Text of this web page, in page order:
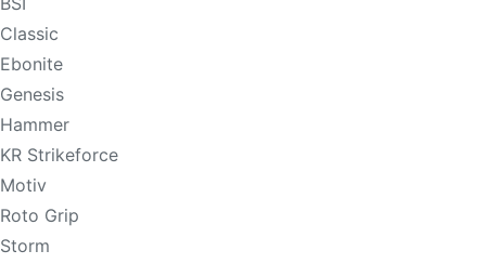
Classic
Ebonite
Genesis
Hammer
KR Strikeforce
Motiv
Roto Grip
Storm